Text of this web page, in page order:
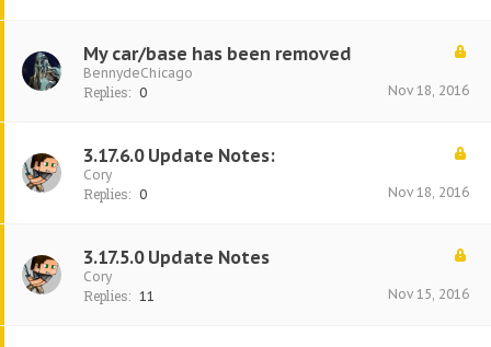
My car/base has been removed
BennydeChicago
Replies: 0 Nov 18, 2016
3.17.6.0 Update Notes:
Cory
Replies: 0 Nov 18, 2016
3.17.5.0 Update Notes
Cory
Replies: 11 Nov 15, 2016